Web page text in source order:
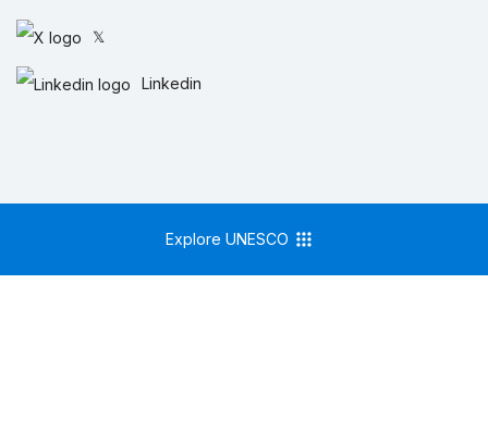
𝕏
Linkedin
Explore UNESCO